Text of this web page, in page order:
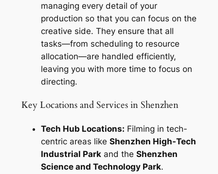
managing every detail of your
production so that you can focus on the
creative side. They ensure that all
tasks—from scheduling to resource
allocation—are handled efficiently,
leaving you with more time to focus on
directing.
Key Locations and Services in Shenzhen
Tech Hub Locations: Filming in tech-
centric areas like Shenzhen High-Tech
Industrial Parkand the Shenzhen
Science and Technology Park.